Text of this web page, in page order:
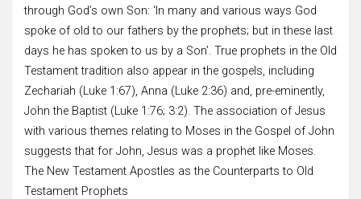
through God’s own Son: ‘In many and various ways God
spoke of old to our fathers by the prophets; but in these last
days he has spoken to us by a Son’. True prophets in the Old
Testament tradition also appear in the gospels, including
Zechariah (Luke 1:67), Anna (Luke 2:36) and, pre-eminently,
John the Baptist (Luke 1:76; 3:2). The association of Jesus
with various themes relating to Moses in the Gospel of John
suggests that for John, Jesus was a prophet like Moses.
The New Testament Apostles as the Counterparts to Old
Testament Prophets